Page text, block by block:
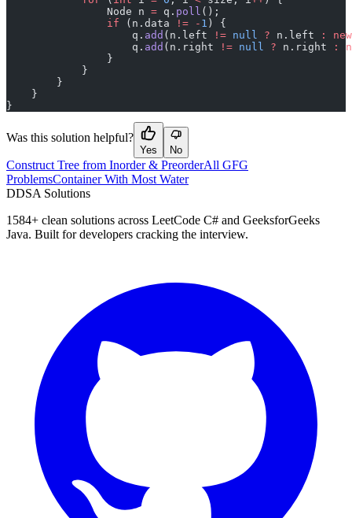
                Node n
= q. poll ();
                if
(n.data != - 1 ) {
                    q.
add (n.left != null ? n.left :
new
                    q.
add (n.right != null ? n.right :
                }
            }
        }
    }
}
Was this solution helpful?
Yes No
Construct Tree from Inorder & PreorderAll GFG
ProblemsContainer With Most Water
DDSA Solutions
1584+ clean solutions across LeetCode C# and GeeksforGeeks
Java. Built for developers cracking the interview.